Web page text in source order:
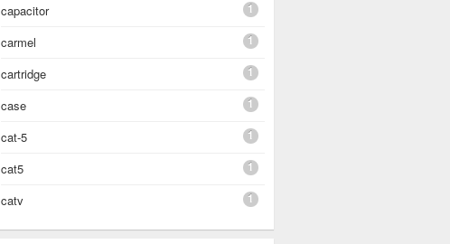
capacitor 1
carmel 1
cartridge 1
case 1
cat-5 1
cat5 1
catv 1